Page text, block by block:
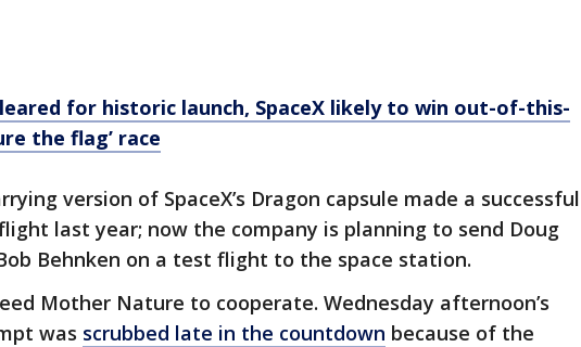
for historic launch, SpaceX likely to win out-of-this-
the flag’ race
version of SpaceX’s Dragon capsule made a successful
last year; now the company is planning to send Doug
Behnken on a test flight to the space station.
Mother Nature to cooperate. Wednesday afternoon’s
was scrubbed late in the countdown because of the